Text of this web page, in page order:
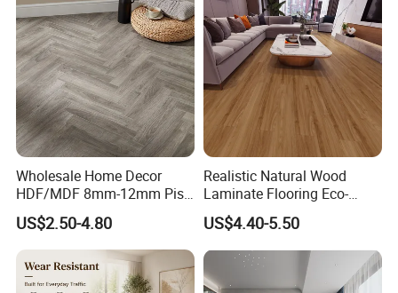
Wholesale Home Decor
HDF/MDF 8mm-12mm Piso
Flotanteac4 AC5 Waterproof
Herringbone Oak Piso
Laminado Engineered
Parquet Wooden/Wood
Floor Laminate Flooring Tile
US$2.50-4.80
Realistic Natural Wood
Laminate Flooring Eco-
Friendly Wear-Resistant
8/12mm AC3/AC4/AC5
US$4.40-5.50